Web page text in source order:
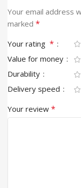
Your email address
marked *
Your rating *
Value for money
Durability
Delivery speed
Your review *
Alternative: